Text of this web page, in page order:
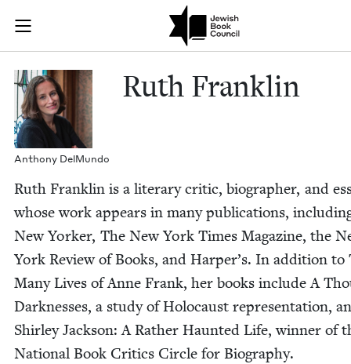
Join (or gift!) our growing community of Nu Readers
JBC's curated book subscription series right to their door
Ruth
Antho­ny DelMundo
Ruth Franklin
Ruth Franklin is a lit­er­ary crit­ic, biog­ra­ph­er, and
whose work appears in many pub­li­ca­tions,
New York­er, The New York Times Mag­a­zine, the
York Review of Books, and Harper’s. In addi­tion to
Many Lives of Anne Frank, her books include A
Dark­ness­es, a study of Holo­caust rep­re­sen­ta­tion,
Shirley Jack­son: A Rather Haunt­ed Life, win­ner of
Nation­al Book Crit­ics Cir­cle for Biography.